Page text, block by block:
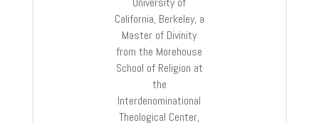
California, Berkeley, a
Master of Divinity
from the Morehouse
School of Religion at
the
Interdenominational
Theological Center,